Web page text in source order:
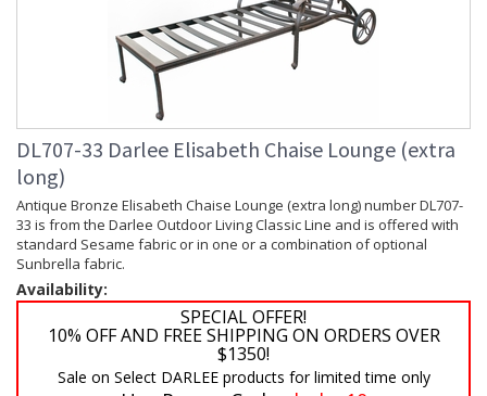
DL707-33 Darlee Elisabeth Chaise Lounge (extra
long)
Antique Bronze Elisabeth Chaise Lounge (extra long) number DL707-
33 is from the Darlee Outdoor Living Classic Line and is offered with
standard Sesame fabric or in one or a combination of optional
Sunbrella fabric.
Availability:
SPECIAL OFFER!
10% OFF AND FREE SHIPPING ON ORDERS OVER
$1350!
Sale on Select DARLEE products for limited time only